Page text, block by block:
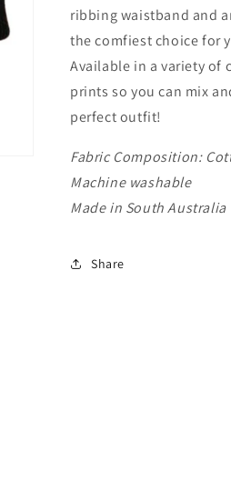
ribbing waistband and
the comfiest choice for
Available in a variety of
prints so you can mix
perfect outfit!
Fabric Composition:
Machine washable
Made in South Australia
Share